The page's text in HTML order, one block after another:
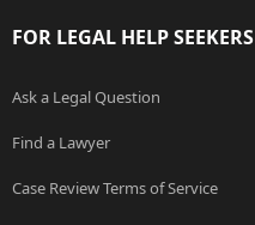
FOR LEGAL HELP SEEKERS
Ask a Legal Question
Find a Lawyer
Case Review Terms of Service